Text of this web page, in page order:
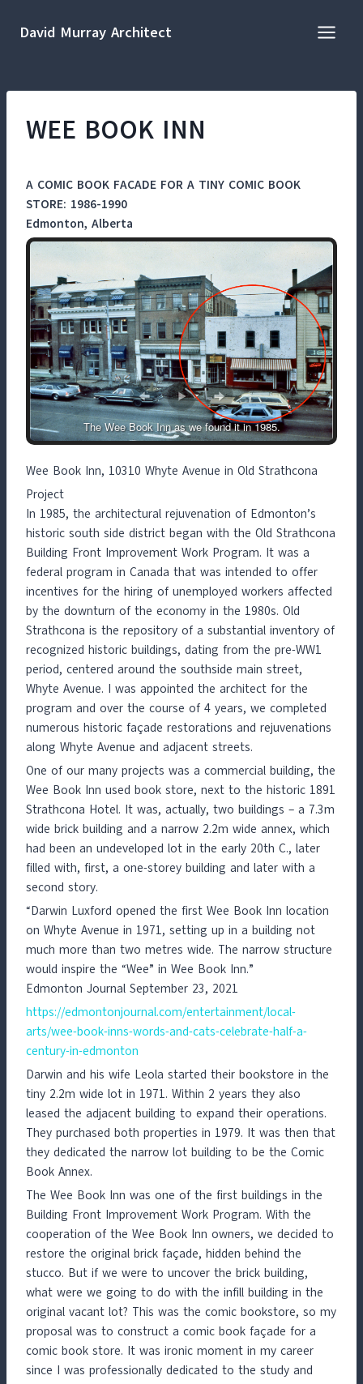
David Murray Architect
WEE BOOK INN
A COMIC BOOK FACADE FOR A TINY COMIC BOOK
STORE: 1986-1990
Edmonton, Alberta
The Wee Book Inn as we found it in 1985.
Wee Book Inn, 10310 Whyte Avenue in Old Strathcona
Project
In 1985, the architectural rejuvenation of Edmonton’s
historic south side district began with the Old Strathcona
Building Front Improvement Work Program. It was a
federal program in Canada that was intended to offer
incentives for the hiring of unemployed workers affected
by the downturn of the economy in the 1980s. Old
Strathcona is the repository of a substantial inventory of
recognized historic buildings, dating from the pre-WW1
period, centered around the southside main street,
Whyte Avenue. I was appointed the architect for the
program and over the course of 4 years, we completed
numerous historic façade restorations and rejuvenations
along Whyte Avenue and adjacent streets.
One of our many projects was a commercial building, the
Wee Book Inn used book store, next to the historic 1891
Strathcona Hotel. It was, actually, two buildings – a 7.3m
wide brick building and a narrow 2.2m wide annex, which
had been an undeveloped lot in the early 20th C., later
filled with, first, a one-storey building and later with a
second story.
“Darwin Luxford opened the first Wee Book Inn location
on Whyte Avenue in 1971, setting up in a building not
much more than two metres wide. The narrow structure
would inspire the “Wee” in Wee Book Inn.”
Edmonton Journal September 23, 2021
https://edmontonjournal.com/entertainment/local-
arts/wee-book-inns-words-and-cats-celebrate-half-a-
century-in-edmonton
Darwin and his wife Leola started their bookstore in the
tiny 2.2m wide lot in 1971. Within 2 years they also
leased the adjacent building to expand their operations.
They purchased both properties in 1979. It was then that
they dedicated the narrow lot building to be the Comic
Book Annex.
The Wee Book Inn was one of the first buildings in the
Building Front Improvement Work Program. With the
cooperation of the Wee Book Inn owners, we decided to
restore the original brick façade, hidden behind the
stucco. But if we were to uncover the brick building,
what were we going to do with the infill building in the
original vacant lot? This was the comic bookstore, so my
proposal was to construct a comic book façade for a
comic book store. It was ironic moment in my career
since I was professionally dedicated to the study and